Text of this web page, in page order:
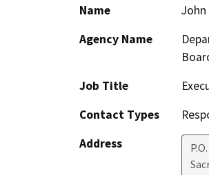
Name
John
Agency Name
Job Title
Contact Types
Address